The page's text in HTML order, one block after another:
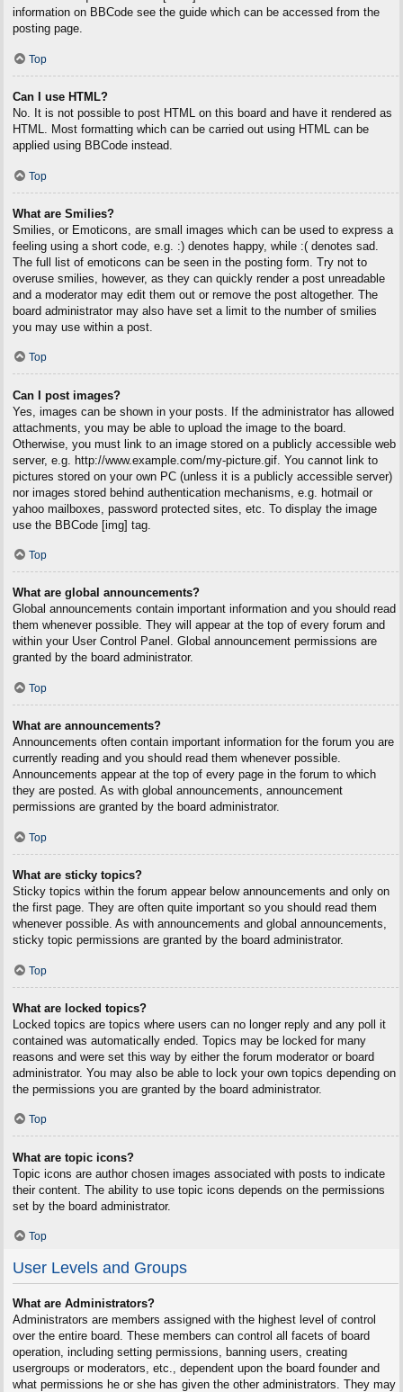
information on BBCode see the guide which can be accessed from the
posting page.
Top
Can I use HTML?
No. It is not possible to post HTML on this board and have it rendered as
HTML. Most formatting which can be carried out using HTML can be
applied using BBCode instead.
Top
What are Smilies?
Smilies, or Emoticons, are small images which can be used to express a
feeling using a short code, e.g. :) denotes happy, while :( denotes sad.
The full list of emoticons can be seen in the posting form. Try not to
overuse smilies, however, as they can quickly render a post unreadable
and a moderator may edit them out or remove the post altogether. The
board administrator may also have set a limit to the number of smilies
you may use within a post.
Top
Can I post images?
Yes, images can be shown in your posts. If the administrator has allowed
attachments, you may be able to upload the image to the board.
Otherwise, you must link to an image stored on a publicly accessible web
server, e.g. http://www.example.com/my-picture.gif. You cannot link to
pictures stored on your own PC (unless it is a publicly accessible server)
nor images stored behind authentication mechanisms, e.g. hotmail or
yahoo mailboxes, password protected sites, etc. To display the image
use the BBCode [img] tag.
Top
What are global announcements?
Global announcements contain important information and you should read
them whenever possible. They will appear at the top of every forum and
within your User Control Panel. Global announcement permissions are
granted by the board administrator.
Top
What are announcements?
Announcements often contain important information for the forum you are
currently reading and you should read them whenever possible.
Announcements appear at the top of every page in the forum to which
they are posted. As with global announcements, announcement
permissions are granted by the board administrator.
Top
What are sticky topics?
Sticky topics within the forum appear below announcements and only on
the first page. They are often quite important so you should read them
whenever possible. As with announcements and global announcements,
sticky topic permissions are granted by the board administrator.
Top
What are locked topics?
Locked topics are topics where users can no longer reply and any poll it
contained was automatically ended. Topics may be locked for many
reasons and were set this way by either the forum moderator or board
administrator. You may also be able to lock your own topics depending on
the permissions you are granted by the board administrator.
Top
What are topic icons?
Topic icons are author chosen images associated with posts to indicate
their content. The ability to use topic icons depends on the permissions
set by the board administrator.
Top
User Levels and Groups
What are Administrators?
Administrators are members assigned with the highest level of control
over the entire board. These members can control all facets of board
operation, including setting permissions, banning users, creating
usergroups or moderators, etc., dependent upon the board founder and
what permissions he or she has given the other administrators. They may